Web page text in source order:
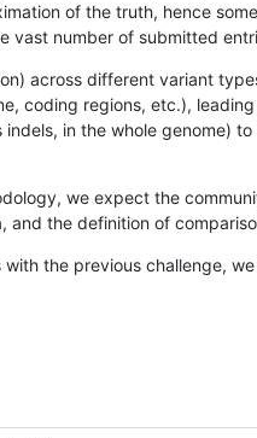
of the truth, hence
vast number of submitted
across different variant
coding regions, etc.),
in the whole genome)
we expect the
the definition of
the previous challenge,